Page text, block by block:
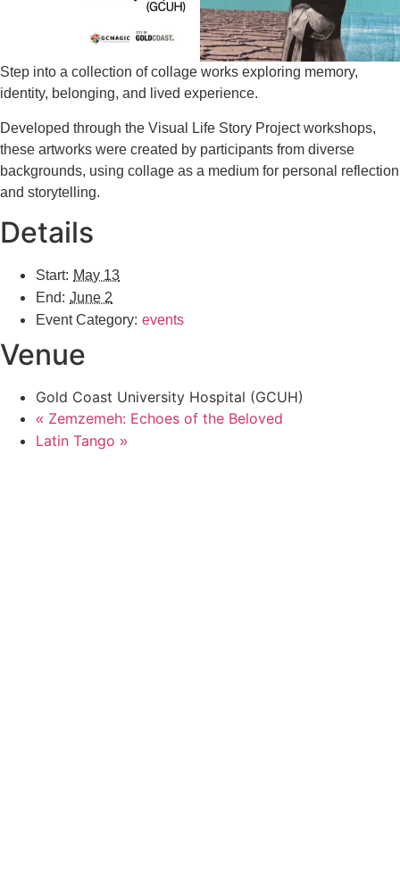
Step into a collection of collage works exploring memory,
identity, belonging, and lived experience.
Developed through the Visual Life Story Project workshops,
these artworks were created by participants from diverse
backgrounds, using collage as a medium for personal reflection
and storytelling.
Details
Start: May 13
End: June 2
Event Category: events
Venue
Gold Coast University Hospital (GCUH)
« Zemzemeh: Echoes of the Beloved
Latin Tango »